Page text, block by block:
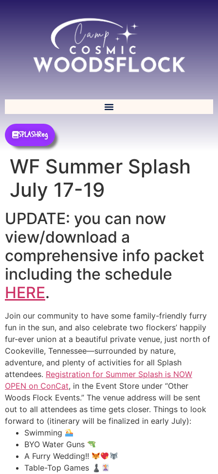
SPLASHReg
WF Summer Splash
July 17-19
UPDATE: you can now
view/download a
comprehensive info packet
including the schedule
HERE.
Join our community to have some family-friendly furry
fun in the sun, and also celebrate two flockers’ happily
fur-ever union at a beautiful private venue, just north of
Cookeville, Tennessee—surrounded by nature,
adventure, and plenty of activities for all Splash
attendees. Registration for Summer Splash is NOW
OPEN on ConCat, in the Event Store under “Other
Woods Flock Events.” The venue address will be sent
out to all attendees as time gets closer. Things to look
forward to (itinerary will be finalized in early July):
Swimming
BYO Water Guns
A Furry Wedding!!
Table-Top Games ♟